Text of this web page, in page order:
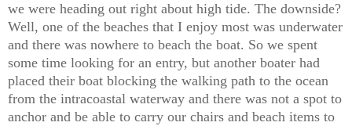
we were heading out right about high tide. The downside?
Well, one of the beaches that I enjoy most was underwater
and there was nowhere to beach the boat. So we spent
some time looking for an entry, but another boater had
placed their boat blocking the walking path to the ocean
from the intracoastal waterway and there was not a spot to
anchor and be able to carry our chairs and beach items to